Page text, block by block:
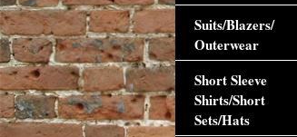
Suits/Blazers/
Outerwear
Short Sleeve
Shirts/Short
Sets/Hats